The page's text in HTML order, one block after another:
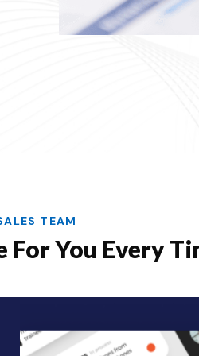
TEAM
You Every